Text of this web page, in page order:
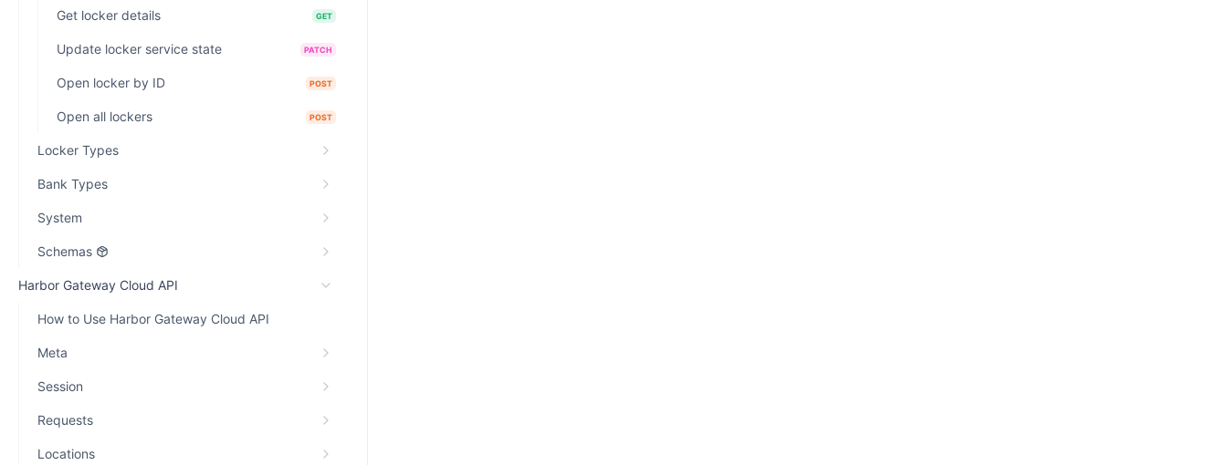
Get locker details GET
Update locker service state PATCH
Open locker by ID POST
Open all lockers POST
Locker Types
Bank Types
System
Schemas
Harbor Gateway Cloud API
How to Use Harbor Gateway Cloud API
Meta
Session
Requests
Locations